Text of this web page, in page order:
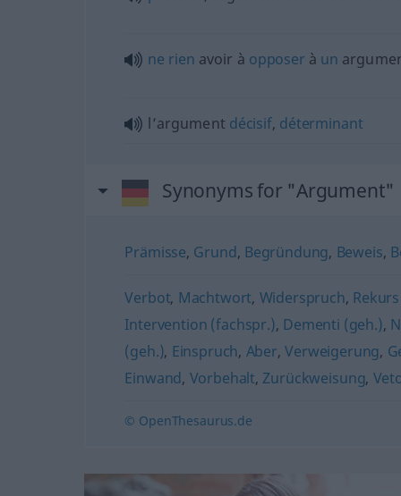
ne rien avoir à opposer à un
l’argument décisif, déterminant
Synonyms for "Argument"
Prämisse, Grund, Begründung, Beweis,
Verbot, Machtwort, Widerspruch,
Intervention (fachspr.), Dementi (geh.),
(geh.), Einspruch, Aber,Verweigerung,
Einwand, Vorbehalt, Zurückweisung,
© OpenThesaurus.de